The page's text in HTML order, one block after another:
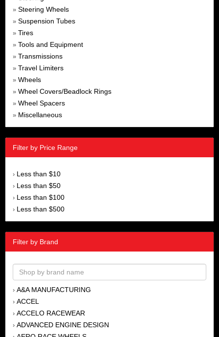
» Steering Wheels
» Suspension Tubes
» Tires
» Tools and Equipment
» Transmissions
» Travel Limiters
» Wheels
» Wheel Covers/Beadlock Rings
» Wheel Spacers
» Miscellaneous
Filter by Price Range
› Less than $10
› Less than $50
› Less than $100
› Less than $500
Filter by Brand
› A&A MANUFACTURING
› ACCEL
› ACCELO RACEWEAR
› ADVANCED ENGINE DESIGN